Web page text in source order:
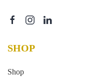
SHOP
Shop